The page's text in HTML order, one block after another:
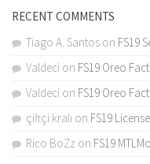
RECENT COMMENTS
Tiago A. Santos on FS19
Valdeci on FS19 Oreo
Valdeci on FS19 Oreo
çiftçi kralı on FS19
Rico BoZz on FS19